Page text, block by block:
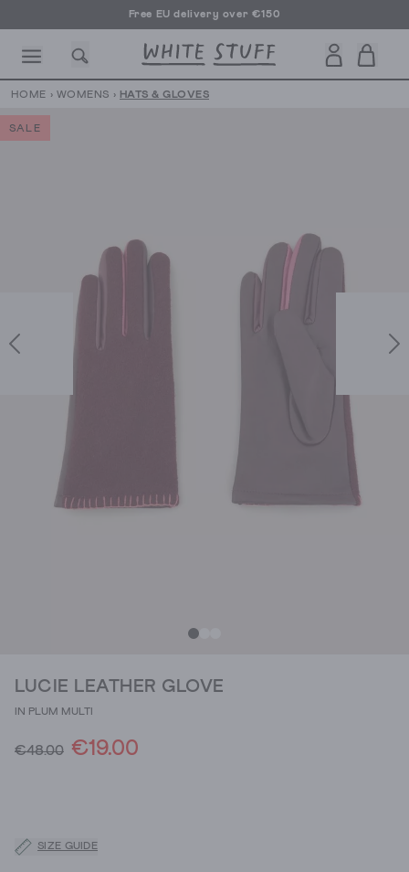
Free EU delivery over €150
HOME › WOMENS › HATS & GLOVES
SALE
LUCIE LEATHER GLOVE
IN PLUM MULTI
€48.00 €19.00
SIZE GUIDE